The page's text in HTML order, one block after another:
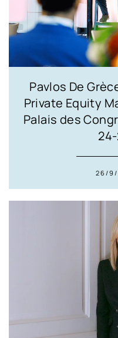
Pavlos De
Private Equity
Palais des
26/9/